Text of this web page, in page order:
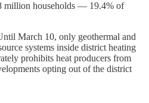
million households — 19.4% of
March 10, only geothermal and
systems inside district heating
prohibits heat producers from
opting out of the district